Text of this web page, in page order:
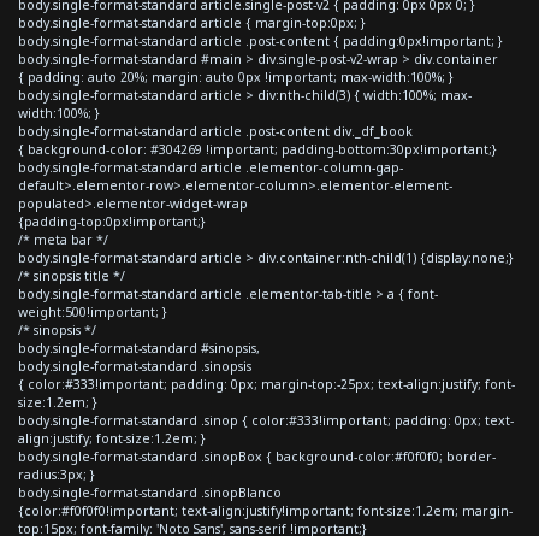
body.single-format-standard article.single-post-v2 { padding: 0px 0px 0; }
body.single-format-standard article { margin-top:0px; }
body.single-format-standard article .post-content { padding:0px!important; }
body.single-format-standard #main > div.single-post-v2-wrap > div.container
{ padding: auto 20%; margin: auto 0px !important; max-width:100%; }
body.single-format-standard article > div:nth-child(3) { width:100%; max-
width:100%; }
body.single-format-standard article .post-content div._df_book
{ background-color: #304269 !important; padding-bottom:30px!important;}
body.single-format-standard article .elementor-column-gap-
default>.elementor-row>.elementor-column>.elementor-element-
populated>.elementor-widget-wrap
{padding-top:0px!important;}
/* meta bar */
body.single-format-standard article > div.container:nth-child(1) {display:none;}
/* sinopsis title */
body.single-format-standard article .elementor-tab-title > a { font-
weight:500!important; }
/* sinopsis */
body.single-format-standard #sinopsis,
body.single-format-standard .sinopsis
{ color:#333!important; padding: 0px; margin-top:-25px; text-align:justify; font-
size:1.2em; }
body.single-format-standard .sinop { color:#333!important; padding: 0px; text-
align:justify; font-size:1.2em; }
body.single-format-standard .sinopBox { background-color:#f0f0f0; border-
radius:3px; }
body.single-format-standard .sinopBlanco
{color:#f0f0f0!important; text-align:justify!important; font-size:1.2em; margin-
top:15px; font-family: 'Noto Sans', sans-serif !important;}